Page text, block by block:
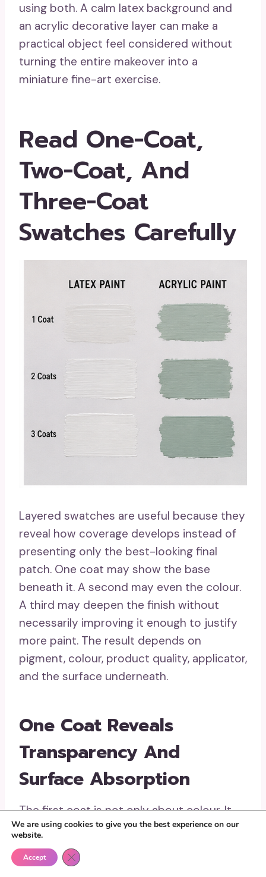
using both. A calm latex background and
an acrylic decorative layer can make a
practical object feel considered without
turning the entire makeover into a
miniature fine-art exercise.
Read One-Coat,
Two-Coat, And
Three-Coat
Swatches Carefully
Layered swatches are useful because they
reveal how coverage develops instead of
presenting only the best-looking final
patch. One coat may show the base
beneath it. A second may even the colour.
A third may deepen the finish without
necessarily improving it enough to justify
more paint. The result depends on
pigment, colour, product quality, applicator,
and the surface underneath.
One Coat Reveals
Transparency And
Surface Absorption
The first coat is not only about colour. It
shows whether the surface pulls paint in
unevenly, whether the applicator leaves
ridges, and whether the existing colour
We are using cookies to give you the best experience on our
website.
Accept Close GDPR Cookie Banner